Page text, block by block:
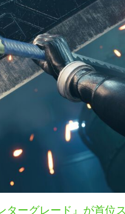
ターグレード』が首位